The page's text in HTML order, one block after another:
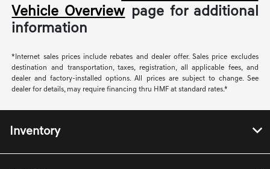
Vehicle Overview page for additional
information
*Internet sales prices include rebates and dealer offer. Sales price excludes
destination and transportation, taxes, registration, all applicable fees, and
dealer and factory-installed options. All prices are subject to change. See
dealer for details, may require financing thru HMF at standard rates.*
Inventory